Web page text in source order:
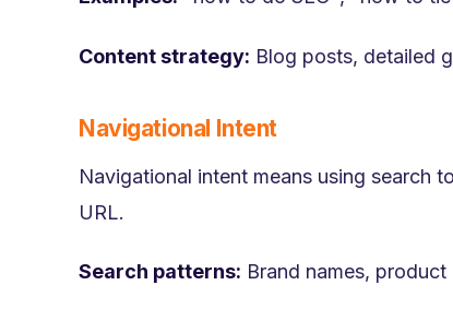
Content strategy: Blog posts, detailed
Navigational Intent
Navigational intent means using search
URL.
Search patterns: Brand names,